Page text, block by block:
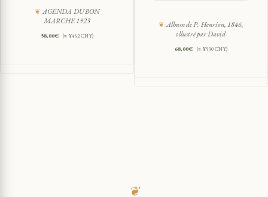
AGENDA DU BON
MARCHE 1923
58,00€ (≈ ¥452 CNY)
Album de P. Henrion, 1846,
illustré par David
68,00€ (≈ ¥530 CNY)
❦